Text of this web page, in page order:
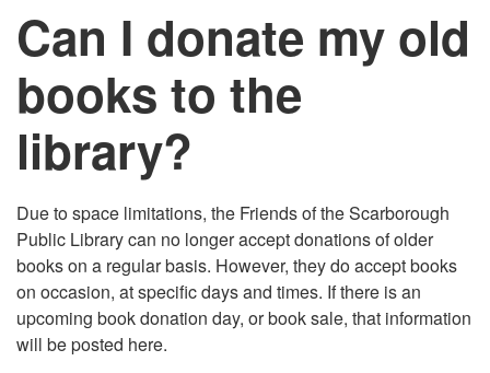
Can I donate my old
books to the
library?
Due to space limitations, the Friends of the Scarborough
Public Library can no longer accept donations of older
books on a regular basis. However, they do accept books
on occasion, at specific days and times. If there is an
upcoming book donation day, or book sale, that information
will be posted here.